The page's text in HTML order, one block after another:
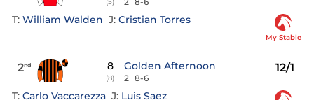
(5)
T: William Walden J: Cristian Torres
My Stable
2nd 8
(8)
Golden Afternoon
2 8-6
12/1
T: Carlo Vaccarezza J: Luis Saez